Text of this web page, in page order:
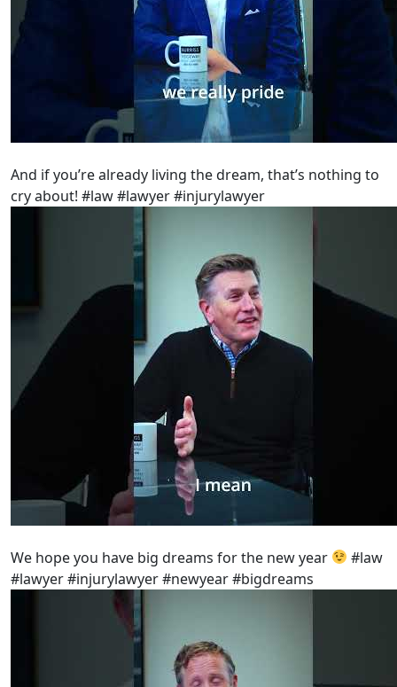
And if you’re already living the dream, that’s nothing to
cry about! #law #lawyer #injurylawyer
We hope you have big dreams for the new year
#law
#lawyer #injurylawyer #newyear #bigdreams